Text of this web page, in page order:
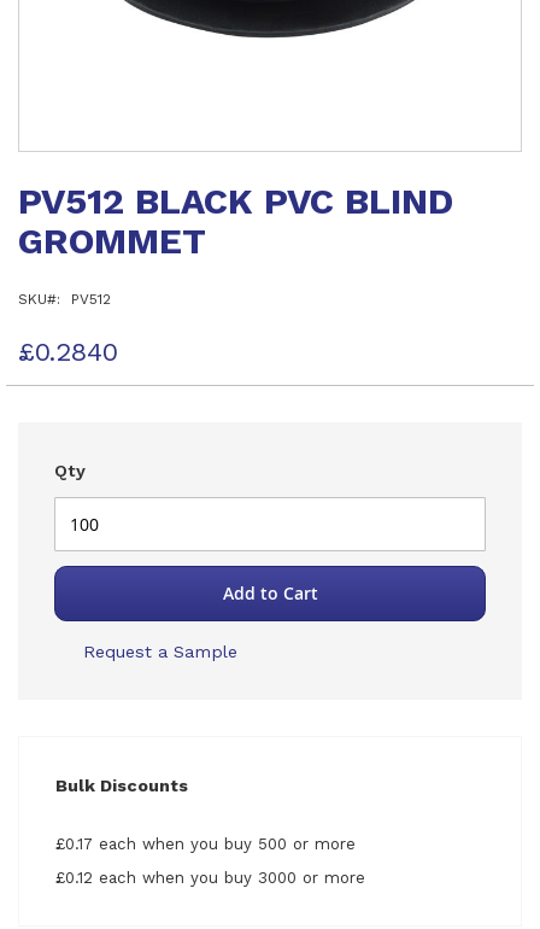
the
of
gallery
PV512 BLACK PVC BLIND
GROMMET
SKU PV512
£0.2840
Qty
Add to Cart
Request a Sample
Bulk Discounts
£0.17 each when you buy 500 or more
£0.12 each when you buy 3000 or more